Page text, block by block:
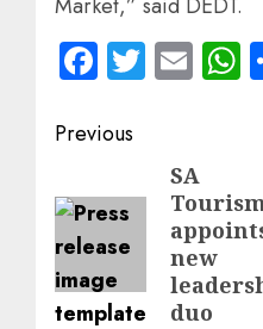
Facebook
Twitter
Post
navigation
Previous
post:
SA
new
duo